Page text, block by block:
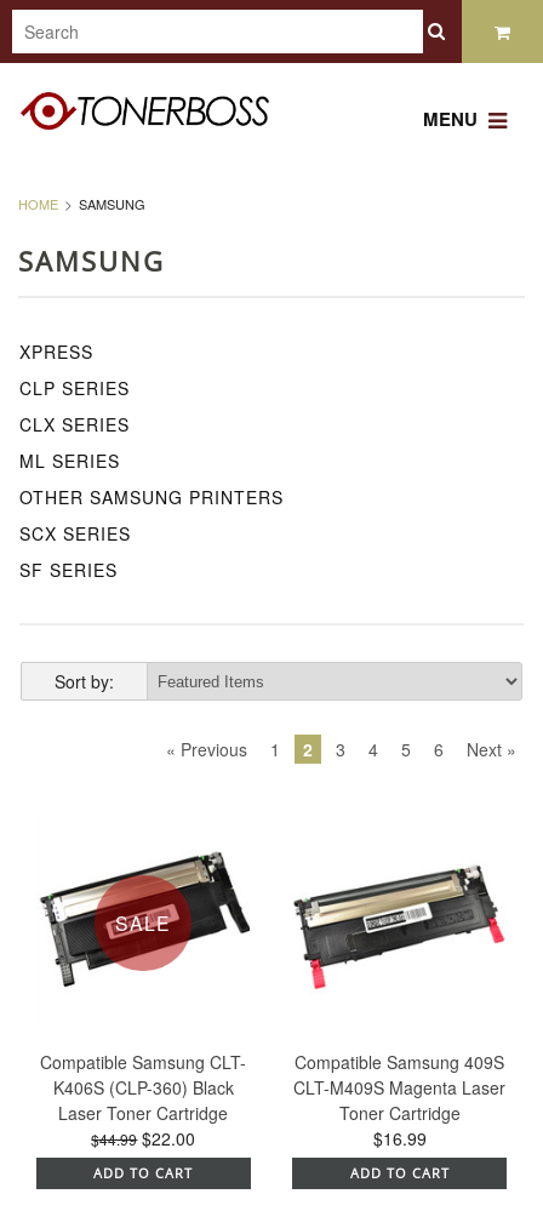
MENU
HOME SAMSUNG
SAMSUNG
XPRESS
CLP SERIES
CLX SERIES
ML SERIES
OTHER SAMSUNG PRINTERS
SCX SERIES
SF SERIES
Sort by:
« Previous 1 2 3 4 5 6 Next »
SALE
Compatible Samsung CLT-
K406S (CLP-360) Black
Laser Toner Cartridge
$44.99 $22.00
ADD TO CART
Compatible Samsung 409S
CLT-M409S Magenta Laser
Toner Cartridge
$16.99
ADD TO CART